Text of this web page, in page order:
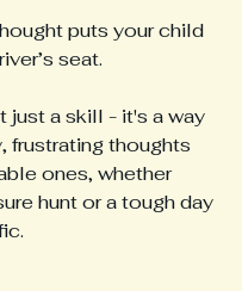
puts your child
seat.
just a skill - it's a way
frustrating thoughts
ones, whether
hunt or a tough day